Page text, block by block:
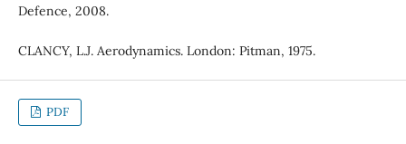
Defence, 2008.
CLANCY, L.J. Aerodynamics. London: Pitman, 1975.
PDF